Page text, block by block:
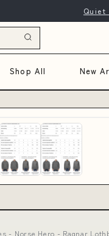
Quiet
Shop All New
- Norse Hero - Ragnar